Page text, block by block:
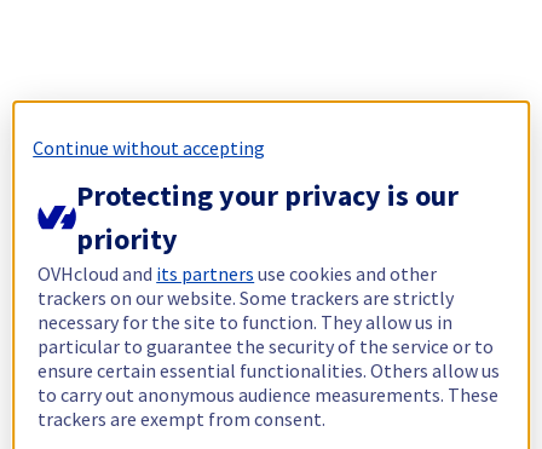
Continue without accepting
Protecting your privacy is our
priority
OVHcloud and its partners use cookies and other
trackers on our website. Some trackers are strictly
necessary for the site to function. They allow us in
particular to guarantee the security of the service or to
ensure certain essential functionalities. Others allow us
to carry out anonymous audience measurements. These
trackers are exempt from consent.